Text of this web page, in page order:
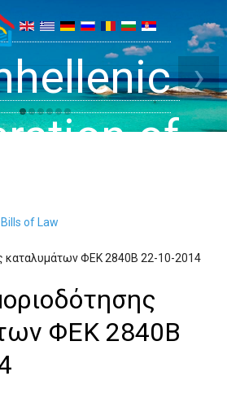
of
-
Studios,
your
›
Bills of Law
καταλυμάτων ΦΕΚ 2840Β 22-10-2014
ΦΕΚ 2840Β